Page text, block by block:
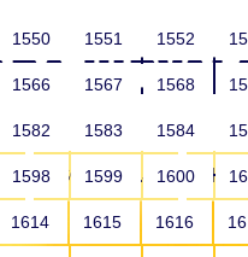
SCHOOLS
1550 1551 1552
1566 1567 1568
1582 1583 1584
1598 1599 1600
1614 1615 1616